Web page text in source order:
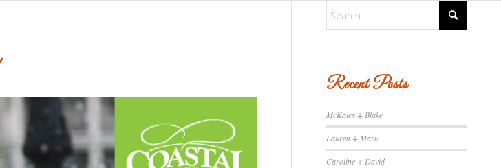
Recent Posts
McKaley + Blake
Lauren + Mark
Caroline + David